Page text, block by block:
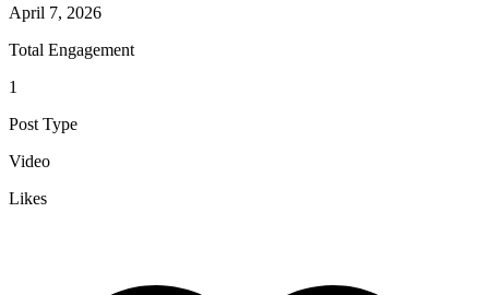
April 7, 2026
Total Engagement
1
Post Type
Video
Likes